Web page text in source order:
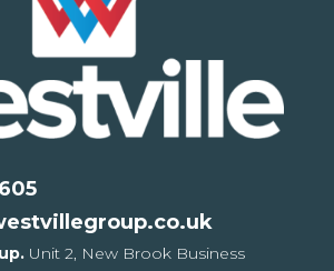
Unit 2, New Brook Business